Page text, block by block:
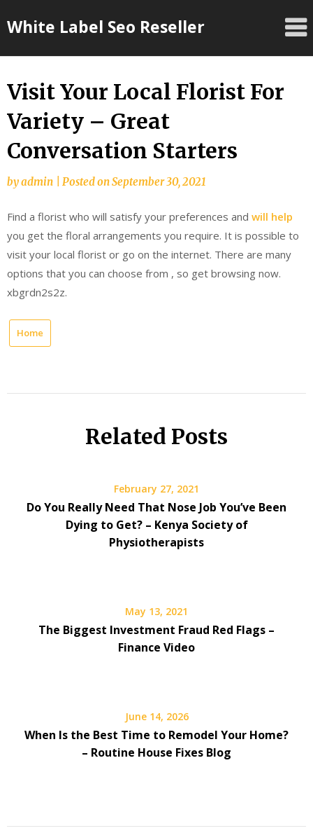
toWhite Label Seo Reseller
Visit Your Local Florist For
Variety – Great
Conversation Starters
byadmin Posted onSeptember 30, 2021
Find a florist who will satisfy your preferences and will help
you get the floral arrangements you require. It is possible to
visit your local florist or go on the internet. There are many
options that you can choose from , so get browsing now.
xbgrdn2s2z.
Home
Related Posts
February 27, 2021
Do You Really Need That Nose Job You’ve Been
Dying to Get? – Kenya Society of
Physiotherapists
May 13, 2021
The Biggest Investment Fraud Red Flags –
Finance Video
June 14, 2026
When Is the Best Time to Remodel Your Home?
– Routine House Fixes Blog